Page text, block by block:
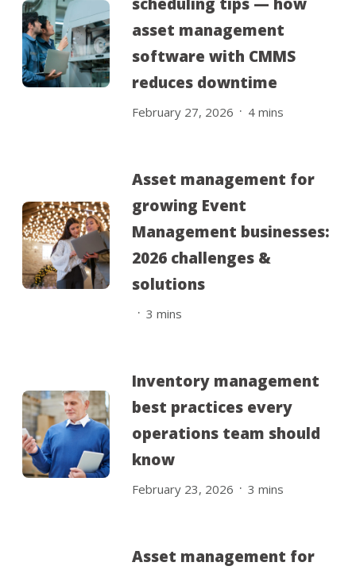
asset management
software with CMMS
reduces downtime
February 27, 2026 . 4 mins
Asset management for
growing Event
Management businesses:
2026 challenges &
solutions
. 3 mins
Inventory management
best practices every
operations team should
know
February 23, 2026 . 3 mins
Asset management for